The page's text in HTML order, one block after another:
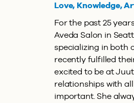
Love, Knowledge,
For the past 25
Aveda Salon in
specializing in both
recently fulfilled
excited to be at
relationships with
important. She